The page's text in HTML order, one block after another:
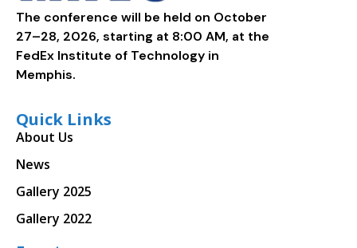
The conference will be held on October
27–28, 2026, starting at 8:00 AM, at the
FedEx Institute of Technology in
Memphis.
Quick Links
About Us
News
Gallery 2025
Gallery 2022